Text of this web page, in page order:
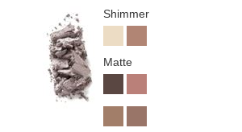
Shimmer
Matte